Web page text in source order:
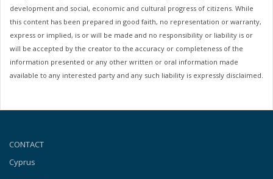
development and social, economic and cultural progress of citizens. While
this content has been prepared in good faith, no representation or warranty,
express or implied, is or will be made and no responsibility or liability is or
will be accepted by the creator to the accuracy or completeness of the
information presented or any other written or oral information made
available to any interested party and any such liability is expressly disclaimed.
CONTACT
Cyprus